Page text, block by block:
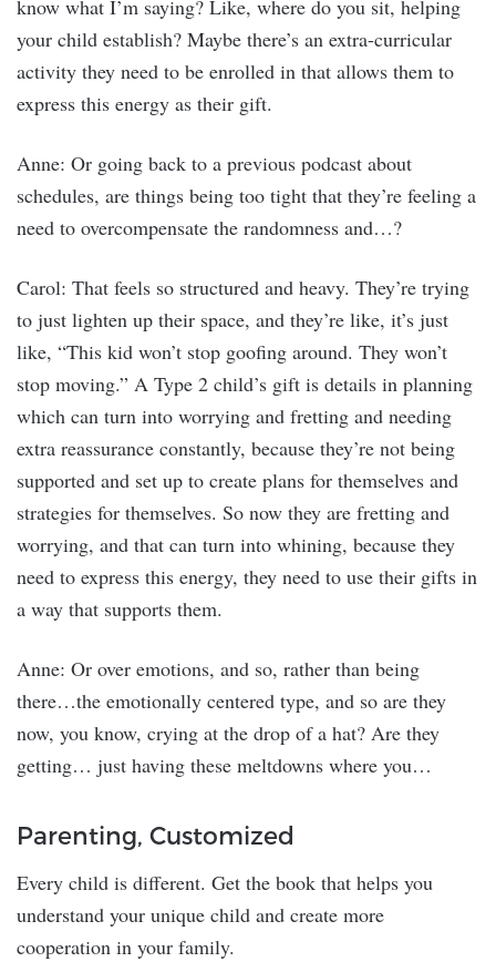
know what I’m saying? Like, where do you sit, helping
your child establish? Maybe there’s an extra-curricular
activity they need to be enrolled in that allows them to
express this energy as their gift.
Anne: Or going back to a previous podcast about
schedules, are things being too tight that they’re feeling a
need to overcompensate the randomness and…?
Carol: That feels so structured and heavy. They’re trying
to just lighten up their space, and they’re like, it’s just
like, “This kid won’t stop goofing around. They won’t
stop moving.” A Type 2 child’s gift is details in planning
which can turn into worrying and fretting and needing
extra reassurance constantly, because they’re not being
supported and set up to create plans for themselves and
strategies for themselves. So now they are fretting and
worrying, and that can turn into whining, because they
need to express this energy, they need to use their gifts in
a way that supports them.
Anne: Or over emotions, and so, rather than being
there…the emotionally centered type, and so are they
now, you know, crying at the drop of a hat? Are they
getting… just having these meltdowns where you…
Parenting, Customized
Every child is different. Get the book that helps you
understand your unique child and create more
cooperation in your family.